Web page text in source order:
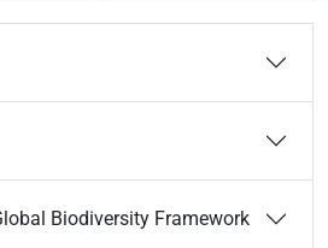
Biodiversity Framework